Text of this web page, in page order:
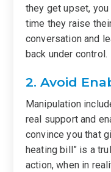
they get upset,
time they raise
conversation and
back under control.
2. Avoid
Manipulation
real support and
convince you that
heating bill” is a
action, when in